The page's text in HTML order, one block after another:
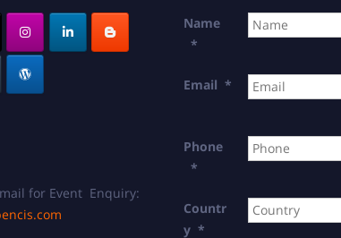
for Event Enquiry:
Name
*
Email *
Phone
*
Countr
y *